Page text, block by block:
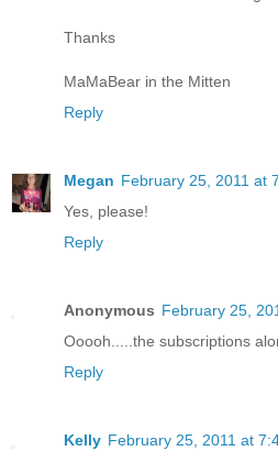
Thanks
MaMaBear in the Mitten
Reply
Megan February 25, 2011 at
Yes, please!
Reply
Anonymous February 25,
Ooooh.....the subscriptions
Reply
Kelly February 25, 2011 at